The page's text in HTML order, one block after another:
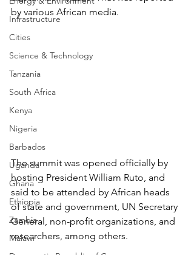
Infrastructure
Cities
Science & Technology
Tanzania
South Africa
Kenya
Nigeria
Barbados
Uganda
Ghana
Ethiopia
Zambia
Malawi
by various African media.
The summit was opened officially by
hosting President William Ruto, and
said to be attended by African heads
of state and government, UN Secretary
General, non-profit organizations, and
researchers, among others.